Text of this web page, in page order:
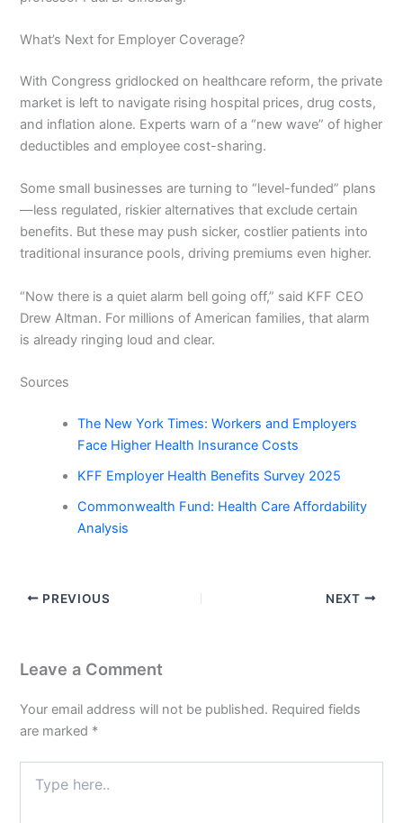
What’s Next for Employer Coverage?
With Congress gridlocked on healthcare reform, the private
market is left to navigate rising hospital prices, drug costs,
and inflation alone. Experts warn of a “new wave” of higher
deductibles and employee cost-sharing.
Some small businesses are turning to “level-funded” plans
—less regulated, riskier alternatives that exclude certain
benefits. But these may push sicker, costlier patients into
traditional insurance pools, driving premiums even higher.
“Now there is a quiet alarm bell going off,” said KFF CEO
Drew Altman. For millions of American families, that alarm
is already ringing loud and clear.
Sources
The New York Times: Workers and Employers
Face Higher Health Insurance Costs
KFF Employer Health Benefits Survey 2025
Commonwealth Fund: Health Care Affordability
Analysis
PREVIOUS NEXT
Leave a Comment
Your email address will not be published. Required fields
are marked *
here..